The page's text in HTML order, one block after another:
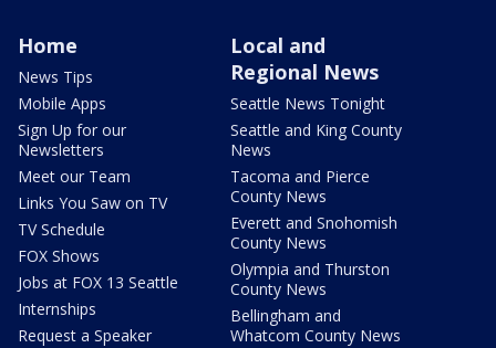
Home
News Tips
Mobile Apps
Sign Up for our
Newsletters
Meet our Team
Links You Saw on TV
TV Schedule
FOX Shows
Jobs at FOX 13 Seattle
Internships
Request a Speaker
Local and
Regional News
Seattle News Tonight
Seattle and King County
News
Tacoma and Pierce
County News
Everett and Snohomish
County News
Olympia and Thurston
County News
Bellingham and
Whatcom County News